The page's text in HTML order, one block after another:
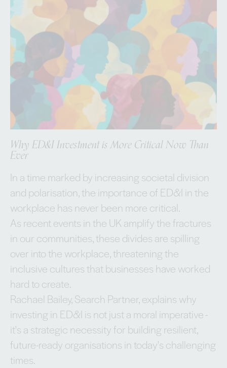
Why ED&I Investment is More Critical Now Than
Ever
In a time marked by increasing societal division
and polarisation, the importance of ED&I in the
workplace has never been more critical.
As recent events in the UK amplify the fractures
in our communities, these divides are spilling
over into the workplace, threatening the
inclusive cultures that businesses have worked
hard to create.
Rachael Bailey, Search Partner, explains why
investing in ED&I is not just a moral imperative -
it's a strategic necessity for building resilient,
future-ready organisations in today's challenging
times.